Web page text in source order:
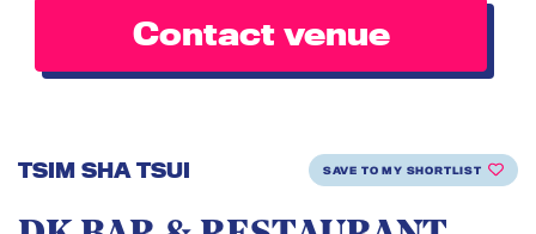
TSIM SHA TSUI SAVE TO MY SHORTLIST
Contact venue